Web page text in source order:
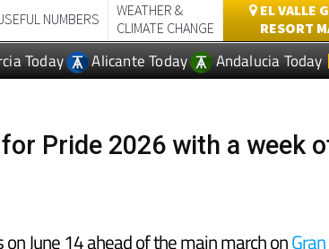
NUMBERS
WEATHER &
CLIMATE CHANGE
EL VALLE
RESORT
Today Alicante Today Andalucia Today
Pride 2026 with a week
June 14 ahead of the main march onGran